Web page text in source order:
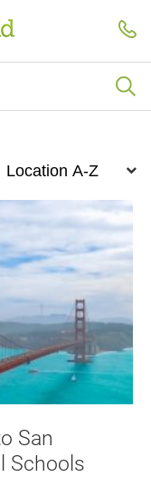
San
Schools